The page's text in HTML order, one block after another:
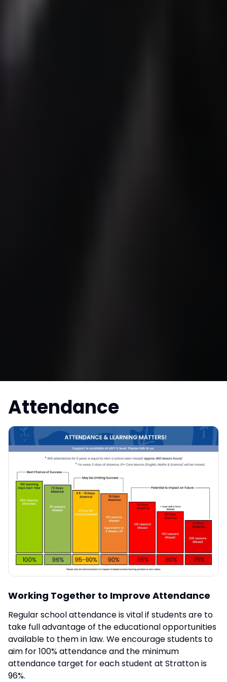
Attendance
Working Together to Improve Attendance
Regular school attendance is vital if students are to
take full advantage of the educational opportunities
available to them in law. We encourage students to
aim for 100% attendance and the minimum
attendance target for each student at Stratton is
96%.